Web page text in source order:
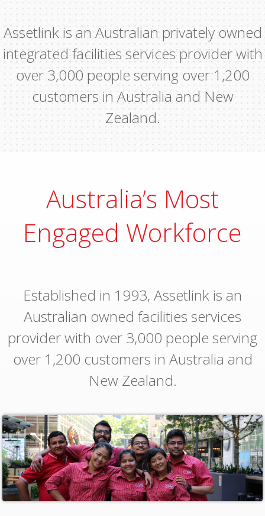
Assetlink is an Australian privately owned
integrated facilities services provider with
over 3,000 people serving over 1,200
customers in Australia and New
Zealand.
Australia’s Most
Engaged Workforce
Established in 1993, Assetlink is an
Australian owned facilities services
provider with over 3,000 people serving
over 1,200 customers in Australia and
New Zealand.